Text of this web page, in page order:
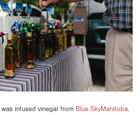
infused vinegar from Blue SkyManitoba.